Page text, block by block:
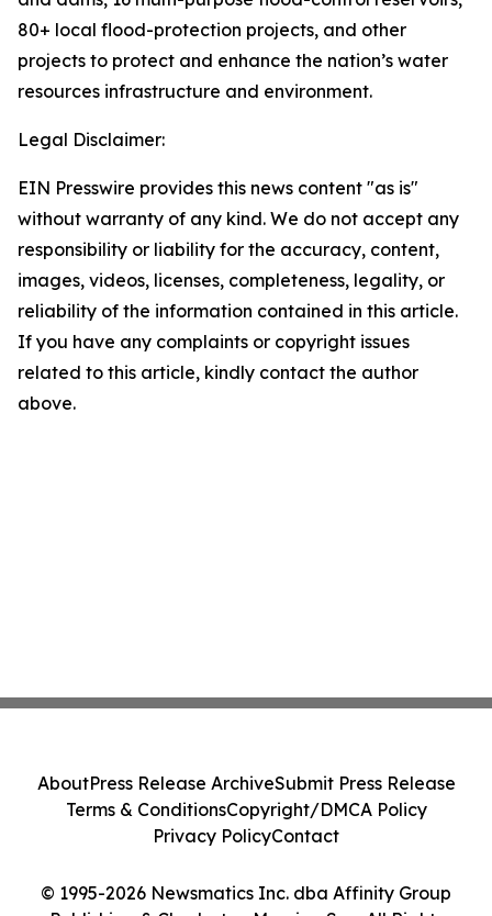
80+ local flood-protection projects, and other
projects to protect and enhance the nation’s water
resources infrastructure and environment.
Legal Disclaimer:
EIN Presswire provides this news content "as is"
without warranty of any kind. We do not accept any
responsibility or liability for the accuracy, content,
images, videos, licenses, completeness, legality, or
reliability of the information contained in this article.
If you have any complaints or copyright issues
related to this article, kindly contact the author
above.
© 1995-2026 Newsmatics Inc. dba Affinity Group
AboutPress Release ArchiveSubmit Press Release
Terms & ConditionsCopyright/DMCA Policy
Privacy PolicyContact